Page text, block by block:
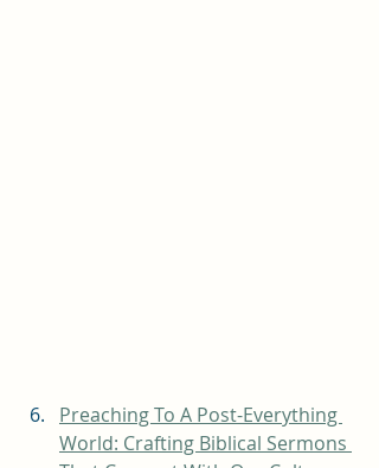
Preaching To A Post-Everything
World: Crafting Biblical Sermons